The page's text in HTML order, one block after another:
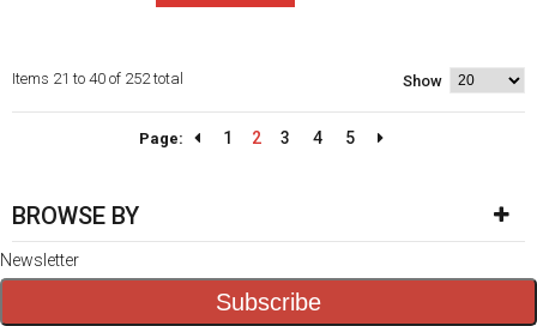
Items 21 to 40 of 252 total Show
Page: 1 2 3 4 5
BROWSE BY
Newsletter
Subscribe